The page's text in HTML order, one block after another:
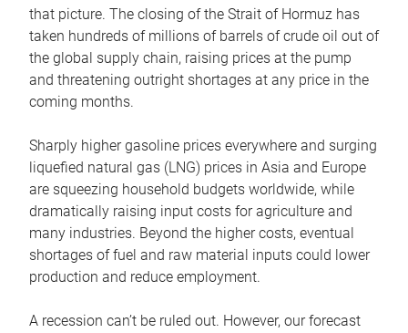
that picture. The closing of the Strait of Hormuz has
taken hundreds of millions of barrels of crude oil out of
the global supply chain, raising prices at the pump
and threatening outright shortages at any price in the
coming months.
Sharply higher gasoline prices everywhere and surging
liquefied natural gas (LNG) prices in Asia and Europe
are squeezing household budgets worldwide, while
dramatically raising input costs for agriculture and
many industries. Beyond the higher costs, eventual
shortages of fuel and raw material inputs could lower
production and reduce employment.
A recession can’t be ruled out. However, our forecast